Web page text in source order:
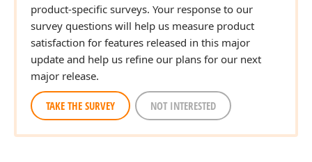
product-specific surveys. Your response to our
survey questions will help us measure product
satisfaction for features released in this major
update and help us refine our plans for our next
major release.
TAKE THE SURVEY NOT INTERESTED